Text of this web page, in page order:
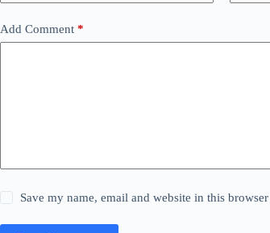
Add Comment *
Save my name, email and website in this